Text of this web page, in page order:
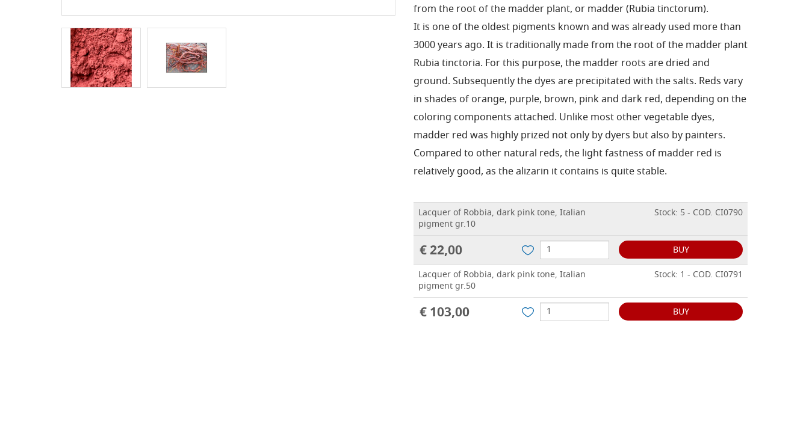
from the root of the madder plant, or madder (Rubia tinctorum).
It is one of the oldest pigments known and was already used more than
3000 years ago. It is traditionally made from the root of the madder plant
Rubia tinctoria. For this purpose, the madder roots are dried and
ground. Subsequently the dyes are precipitated with the salts. Reds vary
in shades of orange, purple, brown, pink and dark red, depending on the
coloring components attached. Unlike most other vegetable dyes,
madder red was highly prized not only by dyers but also by painters.
Compared to other natural reds, the light fastness of madder red is
relatively good, as the alizarin it contains is quite stable.
Lacquer of Robbia, dark pink tone, Italian
pigment gr.10
Stock: 5 - COD. CI0790
€ 22,00
BUY
Lacquer of Robbia, dark pink tone, Italian
pigment gr.50
Stock: 1 - COD. CI0791
€ 103,00 BUY